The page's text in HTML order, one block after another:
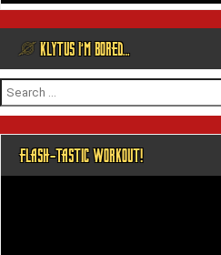
@ KLYTUS I’M BORED…
Search
for:
FLASH-TASTIC WORKOUT!